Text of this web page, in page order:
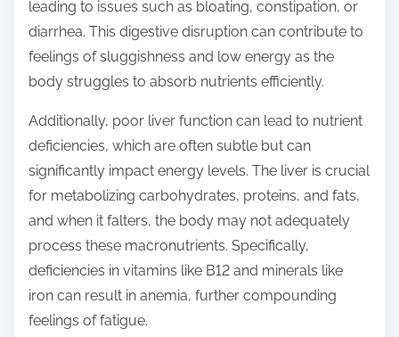
leading to issues such as bloating, constipation, or
diarrhea. This digestive disruption can contribute to
feelings of sluggishness and low energy as the
body struggles to absorb nutrients efficiently.
Additionally, poor liver function can lead to nutrient
deficiencies, which are often subtle but can
significantly impact energy levels. The liver is crucial
for metabolizing carbohydrates, proteins, and fats,
and when it falters, the body may not adequately
process these macronutrients. Specifically,
deficiencies in vitamins like B12 and minerals like
iron can result in anemia, further compounding
feelings of fatigue.